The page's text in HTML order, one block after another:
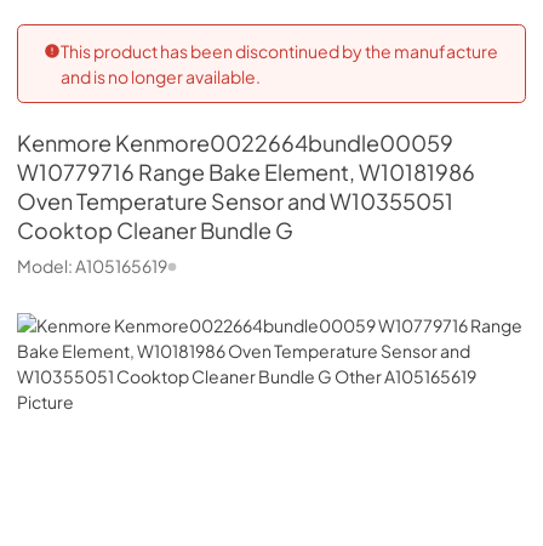
This product has been discontinued by the manufacture
and is no longer available.
Kenmore Kenmore0022664bundle00059
W10779716 Range Bake Element, W10181986
Oven Temperature Sensor and W10355051
Cooktop Cleaner Bundle G
Model:A105165619